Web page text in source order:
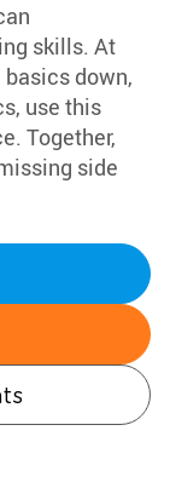
skills. At
down,
use this
Together,
side